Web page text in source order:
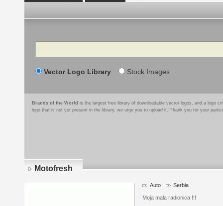
Search
Vector Logo Library Stock Images
Brands of the World is the largest free library of downloadable vector logos, and a logo
logo that is not yet present in the library, we urge you to upload it. Thank you for your
Motofresh
Auto Serbia
Moja mala radionica !!!